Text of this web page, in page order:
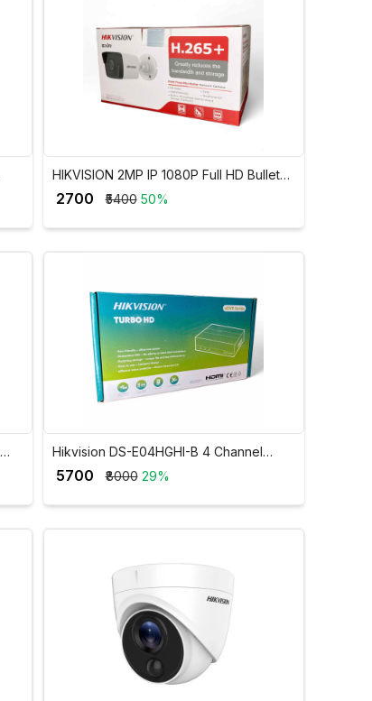
HIKVISION 2MP IP 1080P Full HD Bullet
₹ 2700 ₹5400 50%
Hikvision DS-E04HGHI-B 4 Channel
₹ 5700 ₹8000 29%